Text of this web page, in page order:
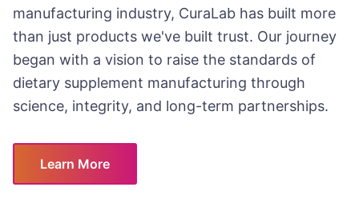
manufacturing industry, CuraLab has built more
than just products we've built trust. Our journey
began with a vision to raise the standards of
dietary supplement manufacturing through
science, integrity, and long-term partnerships.
Learn More